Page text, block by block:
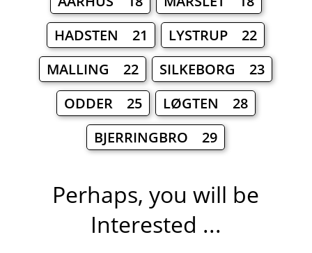
HADSTEN 21
LYSTRUP 22
MALLING 22
SILKEBORG 23
ODDER 25
LØGTEN 28
BJERRINGBRO 29
Perhaps, you will be
Interested ...